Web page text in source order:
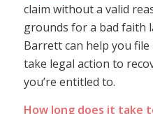
claim without a valid
grounds for a bad faith
Barrett can help you file
take legal action to
you’re entitled to.
How long does it take